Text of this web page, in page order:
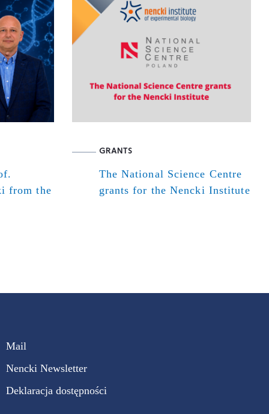
from the
GRANTS
The National Science Centre
grants for the Nencki Institute
Mail
Nencki Newsletter
Deklaracja dostępności